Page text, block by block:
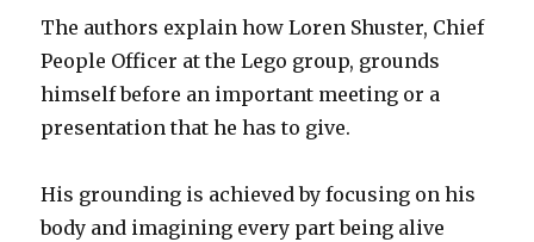
The authors explain how Loren Shuster, Chief
People Officer at the Lego group, grounds
himself before an important meeting or a
presentation that he has to give.
His grounding is achieved by focusing on his
body and imagining every part being alive